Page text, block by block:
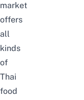
market
offers
all
kinds
of
Thai
food